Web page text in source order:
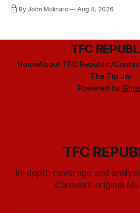
By John Molinaro Aug 4, 2026
TFC
HomeAbout TFC Republic/
The Tip Jar
Powered by
TFC
In-depth coverage and
Canada's original